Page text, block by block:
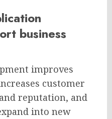
business
improves
customer
reputation, and
into new